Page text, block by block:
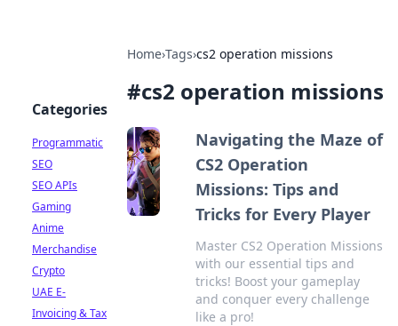
Home›Tags›cs2 operation missions
#cs2 operation missions
Navigating the Maze of
CS2 Operation
Missions: Tips and
Tricks for Every Player
Master CS2 Operation Missions
with our essential tips and
tricks! Boost your gameplay
and conquer every challenge
like a pro!
Categories
Programmatic
SEO
SEO APIs
Gaming
Anime
Merchandise
Crypto
UAE E-
Invoicing & Tax